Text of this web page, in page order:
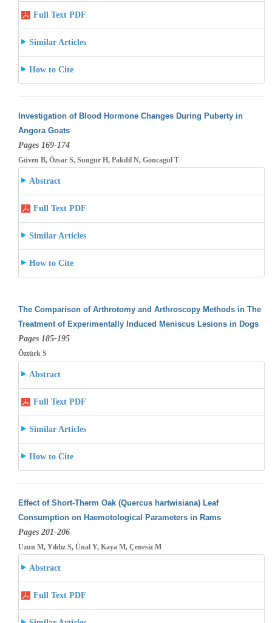
Full Text PDF
Similar Articles
How to Cite
Investigation of Blood Hormone Changes During Puberty in
Angora Goats
Pages 169-174
Güven B, Özsar S, Sungur H, Pakdil N, Goncagül T
Abstract
Full Text PDF
Similar Articles
How to Cite
The Comparison of Arthrotomy and Arthroscopy Methods in The
Treatment of Experimentally Induced Meniscus Lesions in Dogs
Pages 185-195
Öztürk S
Abstract
Full Text PDF
Similar Articles
How to Cite
Effect of Short-Therm Oak (Quercus hartwisiana) Leaf
Consumption on Haemotological Parameters in Rams
Pages 201-206
Uzun M, Yıldız S, Ünal Y, Kaya M, Çenesiz M
Abstract
Full Text PDF